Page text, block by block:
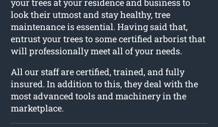
your trees at your residence and business to
look their utmost and stay healthy, tree
maintenance is essential. Having said that,
entrust your trees to some certified arborist that
will professionally meet all of your needs.
All our staff are certified, trained, and fully
insured. In addition to this, they deal with the
most advanced tools and machinery in the
marketplace.